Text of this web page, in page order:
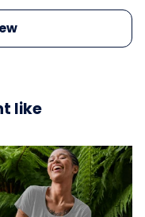
like